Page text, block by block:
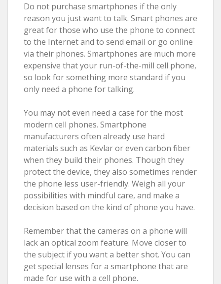
Do not purchase smartphones if the only
reason you just want to talk. Smart phones are
great for those who use the phone to connect
to the Internet and to send email or go online
via their phones. Smartphones are much more
expensive that your run-of-the-mill cell phone,
so look for something more standard if you
only need a phone for talking.
You may not even need a case for the most
modern cell phones. Smartphone
manufacturers often already use hard
materials such as Kevlar or even carbon fiber
when they build their phones. Though they
protect the device, they also sometimes render
the phone less user-friendly. Weigh all your
possibilities with mindful care, and make a
decision based on the kind of phone you have.
Remember that the cameras on a phone will
lack an optical zoom feature. Move closer to
the subject if you want a better shot. You can
get special lenses for a smartphone that are
made for use with a cell phone.